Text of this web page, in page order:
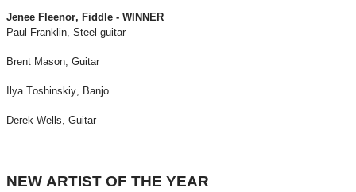
Jenee Fleenor, Fiddle - WINNER
Paul Franklin, Steel guitar
Brent Mason, Guitar
Ilya Toshinskiy, Banjo
Derek Wells, Guitar
NEW ARTIST OF THE YEAR